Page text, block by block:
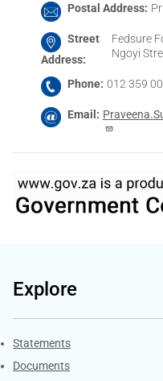
Postal Address
Street
Address
Fedsure
Ngoyi
Phone 012 359
Email
Explore
Explore Gov.za
Statements
Documents